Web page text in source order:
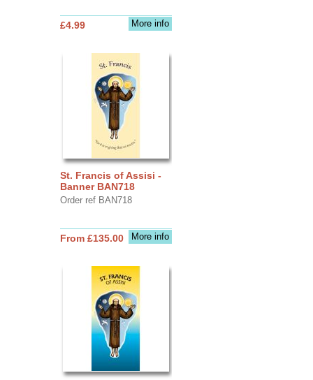
More info
£4.99
St. Francis of Assisi -
Banner BAN718
Order ref BAN718
More info
From £135.00